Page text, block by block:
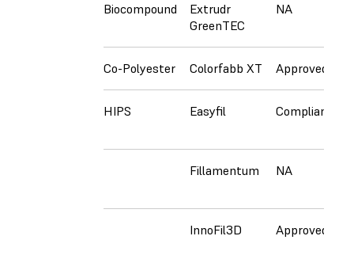
Biocompound
Extrudr
GreenTEC
NA
Co-Polyester Colorfabb XT Approved
HIPS Easyfil Compliant
Fillamentum NA
InnoFil3D Approved